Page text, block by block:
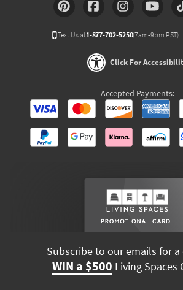
Text Us at1-877-702-5250(7am-9pm PST)
Click For
Accepted Payments:
Subscribe to our emails for a
WIN a $500 Living Spaces